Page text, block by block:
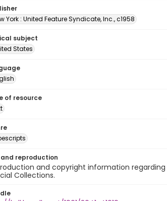
York : United Feature Syndicate, Inc., c1958
subject
States
of resource
and reproduction
and copyright information
Collections.